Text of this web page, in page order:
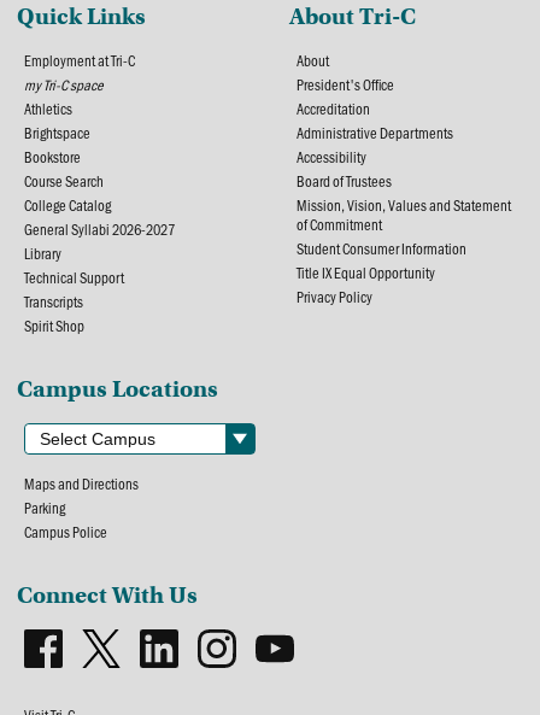
Quick Links
Employment at Tri-C
my Tri-C space
Athletics
Brightspace
Bookstore
Course Search
College Catalog
General Syllabi 2026-2027
Library
Technical Support
Transcripts
Spirit Shop
About Tri-C
About
President's Office
Accreditation
Administrative Departments
Accessibility
Board of Trustees
Mission, Vision, Values and Statement
of Commitment
Student Consumer Information
Title IX Equal Opportunity
Privacy Policy
Campus Locations
Maps and Directions
Parking
Campus Police
Connect With Us